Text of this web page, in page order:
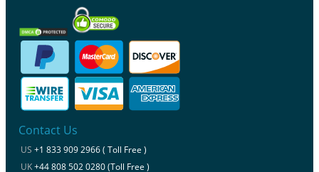
Contact Us
US +1 833 909 2966 ( Toll Free )
UK+44 808 502 0280 (Toll Free )